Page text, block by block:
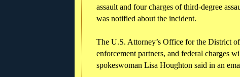
assault and four charges of third-degree
was notified about the incident.
The U.S. Attorney’s Office for the District
enforcement partners, and federal charges
spokeswoman Lisa Houghton said in an